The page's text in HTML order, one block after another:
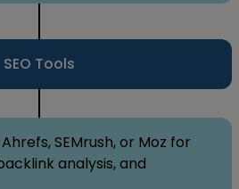
SEO Tools
SEMrush, or Moz for
analysis, and